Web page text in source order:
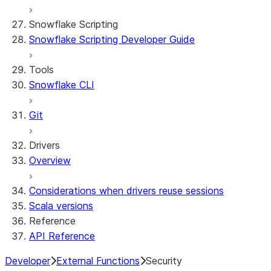
Snowflake Scripting
Snowflake Scripting Developer Guide
Tools
Snowflake CLI
Git
Drivers
Overview
Considerations when drivers reuse sessions
Scala versions
Reference
API Reference
Developer External Functions Security